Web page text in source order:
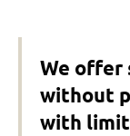
We offer
without
with